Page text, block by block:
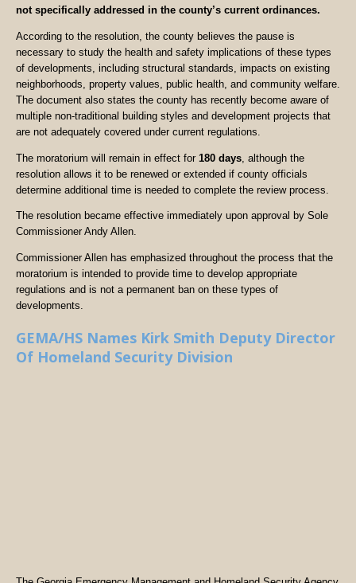
not specifically addressed in the county’s current ordinances.
According to the resolution, the county believes the pause is
necessary to study the health and safety implications of these types
of developments, including structural standards, impacts on existing
neighborhoods, property values, public health, and community welfare.
The document also states the county has recently become aware of
multiple non-traditional building styles and development projects that
are not adequately covered under current regulations.
The moratorium will remain in effect for 180 days , although the
resolution allows it to be renewed or extended if county officials
determine additional time is needed to complete the review process.
The resolution became effective immediately upon approval by Sole
Commissioner Andy Allen.
Commissioner Allen has emphasized throughout the process that the
moratorium is intended to provide time to develop appropriate
regulations and is not a permanent ban on these types of
developments.
GEMA/HS Names Kirk Smith Deputy Director
Of Homeland Security Division